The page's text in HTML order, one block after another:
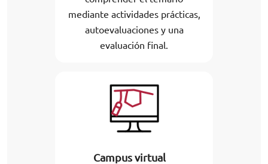
mediante actividades prácticas,
autoevaluaciones y una
evaluación final.
Campus virtual